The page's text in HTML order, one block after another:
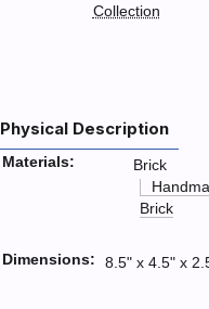
Collection
Physical Description
Materials:
Brick
Brick
Dimensions: 8.5" x 4.5" x